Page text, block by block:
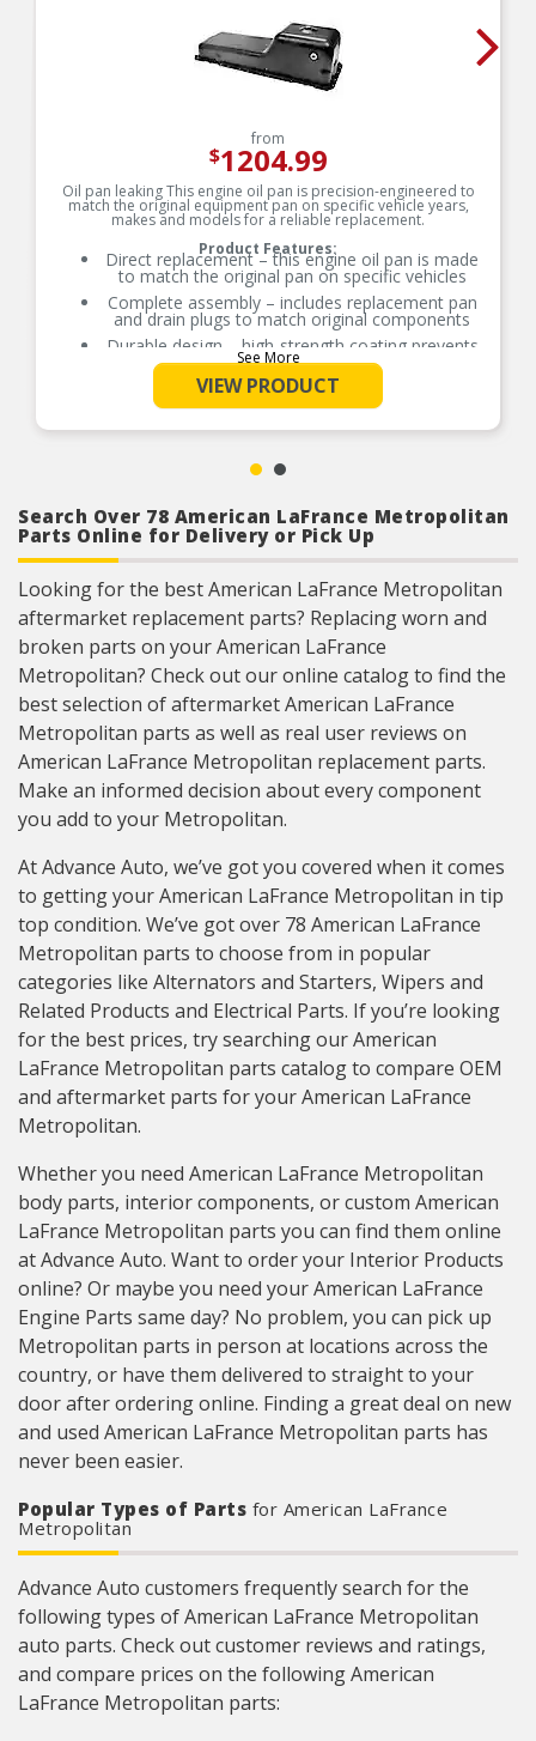
from
$1204.99
Oil pan leaking This engine oil pan is precision-engineered to
match the original equipment pan on specific vehicle years,
makes and models for a reliable replacement.
Product Features:
Direct replacement – this engine oil pan is made
to match the original pan on specific vehicles
Complete assembly – includes replacement pan
and drain plugs to match original components
Durable design – high-strength coating prevents
future corrosion
Trustworthy value – backed by team of
engineers and quality control experts in the
See More
VIEW PRODUCT
Search Over 78 American LaFrance Metropolitan
Parts Online for Delivery or Pick Up
Looking for the best American LaFrance Metropolitan
aftermarket replacement parts? Replacing worn and
broken parts on your American LaFrance
Metropolitan? Check out our online catalog to find the
best selection of aftermarket American LaFrance
Metropolitan parts as well as real user reviews on
American LaFrance Metropolitan replacement parts.
Make an informed decision about every component
you add to your Metropolitan.
At Advance Auto, we’ve got you covered when it comes
to getting your American LaFrance Metropolitan in tip
top condition. We’ve got over 78 American LaFrance
Metropolitan parts to choose from in popular
categories like Alternators and Starters, Wipers and
Related Products and Electrical Parts. If you’re looking
for the best prices, try searching our American
LaFrance Metropolitan parts catalog to compare OEM
and aftermarket parts for your American LaFrance
Metropolitan.
Whether you need American LaFrance Metropolitan
body parts, interior components, or custom American
LaFrance Metropolitan parts you can find them online
at Advance Auto. Want to order your Interior Products
online? Or maybe you need your American LaFrance
Engine Parts same day? No problem, you can pick up
Metropolitan parts in person at locations across the
country, or have them delivered to straight to your
door after ordering online. Finding a great deal on new
and used American LaFrance Metropolitan parts has
never been easier.
Popular Types of Parts for American LaFrance
Metropolitan
Advance Auto customers frequently search for the
following types of American LaFrance Metropolitan
auto parts. Check out customer reviews and ratings,
and compare prices on the following American
LaFrance Metropolitan parts: